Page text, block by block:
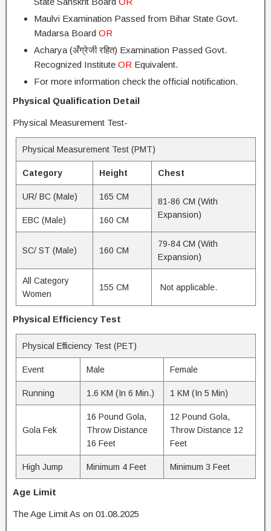
Maulvi Examination Passed from Bihar State Govt.
Madarsa Board OR
Acharya (अँग्रेजी रहित) Examination Passed Govt.
Recognized Institute OR Equivalent.
For more information check the official notification.
Physical Qualification Detail
Physical Measurement Test-
Physical Measurement Test (PMT)
Category Height Chest
UR/ BC (Male) 165 CM
81-86 CM (With
Expansion)
EBC (Male) 160 CM
SC/ ST (Male) 160 CM
79-84 CM (With
Expansion)
All Category
Women
155 CM Not applicable.
Physical Efficiency Test
Physical Efficiency Test (PET)
Event Male Female
Running 1.6 KM (In 6 Min.) 1 KM (In 5 Min)
Gola Fek
16 Pound Gola,
Throw Distance
16 Feet
12 Pound Gola,
Throw Distance 12
Feet
High Jump Minimum 4 Feet Minimum 3 Feet
Age Limit
The Age Limit As on 01.08.2025